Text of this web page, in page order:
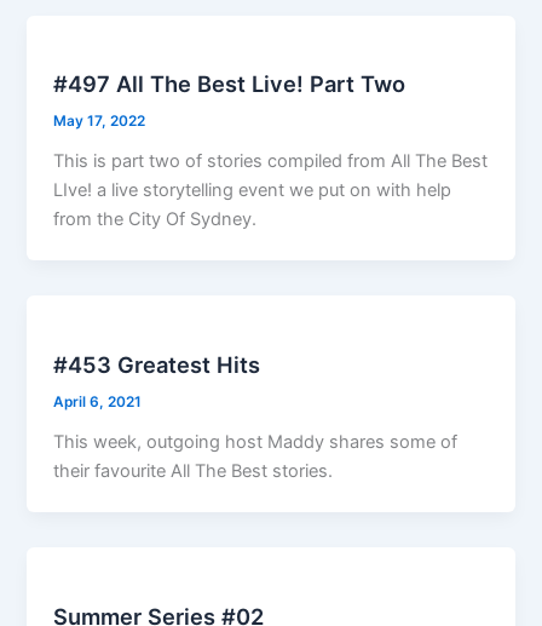
#497 All The Best Live! Part Two
May 17, 2022
This is part two of stories compiled from All The Best
LIve! a live storytelling event we put on with help
from the City Of Sydney.
#453 Greatest Hits
April 6, 2021
This week, outgoing host Maddy shares some of
their favourite All The Best stories.
Summer Series #02